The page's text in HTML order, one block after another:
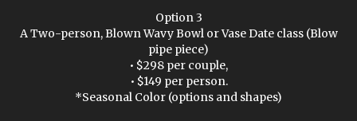
Option 3
A Two-person, Blown Wavy Bowl or Vase Date class (Blow
pipe piece)
• $298 per couple,
• $149 per person.
*Seasonal Color (options and shapes)